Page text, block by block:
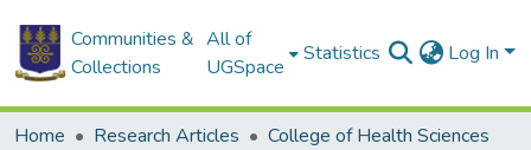
Communities &
Collections
All of
UGSpace
Statistics Log In
Home Research Articles
College of Health Sciences